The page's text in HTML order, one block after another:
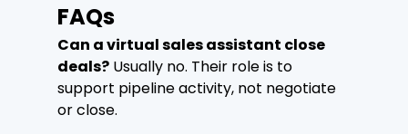
FAQs
Can a virtual sales assistant close
deals? Usually no. Their role is to
support pipeline activity, not negotiate
or close.